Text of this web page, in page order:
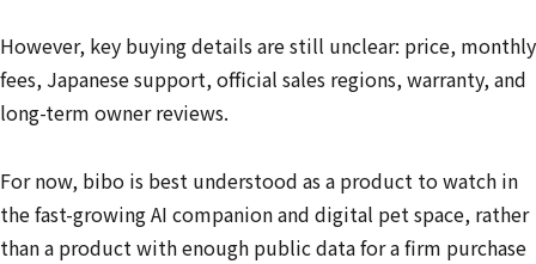
However, key buying details are still unclear: price, monthly
fees, Japanese support, official sales regions, warranty, and
long-term owner reviews.
For now, bibo is best understood as a product to watch in
the fast-growing AI companion and digital pet space, rather
than a product with enough public data for a firm purchase